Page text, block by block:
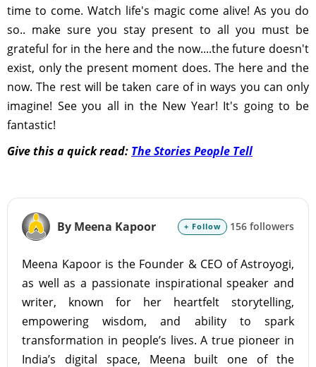
time to come. Watch life's magic come alive! As you do
so.. make sure you stay present to all you must be
grateful for in the here and the now....the future doesn't
exist, only the present moment does. The here and the
now. The rest will be taken care of in ways you can only
imagine! See you all in the New Year! It's going to be
fantastic!
Give this a quick read: The Stories People Tell
By Meena Kapoor + Follow 156 followers
Meena Kapoor is the Founder & CEO of Astroyogi,
as well as a passionate inspirational speaker and
writer, known for her heartfelt storytelling,
empowering wisdom, and ability to spark
transformation in people’s lives. A true pioneer in
India’s digital space, Meena built one of the